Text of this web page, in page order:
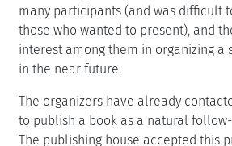
many participants (and was difficult
those who wanted to present), and
interest among them in organizing a
in the near future.
The organizers have already
to publish a book as a natural
The publishing house accepted this